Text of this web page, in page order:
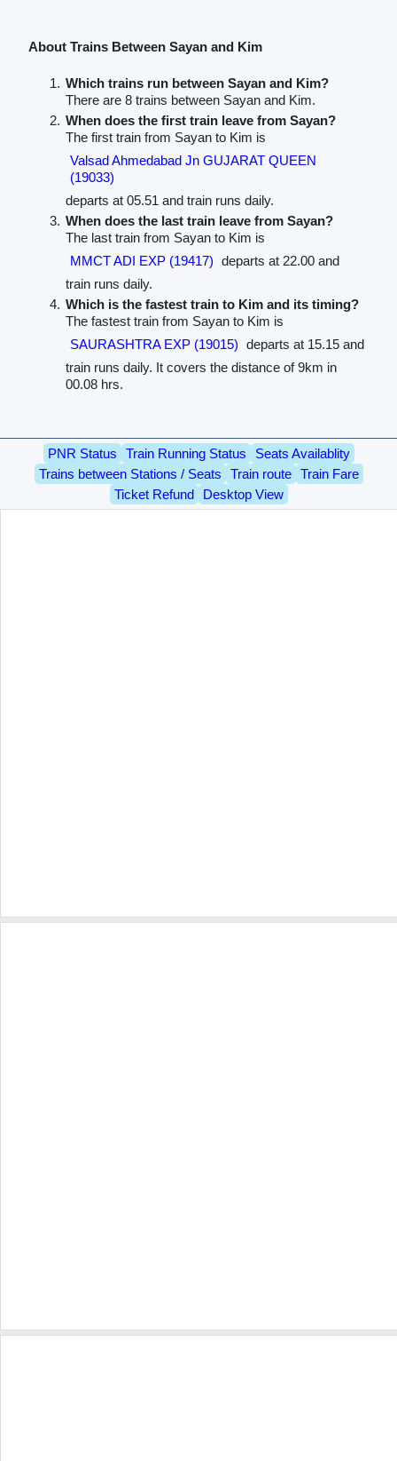
About Trains Between Sayan and Kim
Which trains run between Sayan and Kim?
There are 8 trains between Sayan and Kim.
When does the first train leave from Sayan?
The first train from Sayan to Kim is
Valsad Ahmedabad Jn GUJARAT QUEEN
(19033)
departs at 05.51 and train runs daily.
When does the last train leave from Sayan?
The last train from Sayan to Kim is
MMCT ADI EXP (19417) departs at 22.00 and
train runs daily.
Which is the fastest train to Kim and its timing?
The fastest train from Sayan to Kim is
SAURASHTRA EXP (19015) departs at 15.15 and
train runs daily. It covers the distance of 9km in
00.08 hrs.
PNR Status Train Running Status
Seats Availablity
Trains between Stations / Seats
Train route
Train Fare
Ticket Refund
Desktop View